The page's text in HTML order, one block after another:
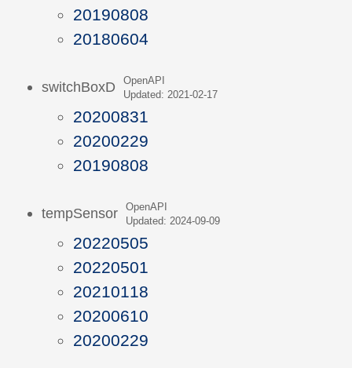
20190808
20180604
switchBoxD
OpenAPI
Updated: 2021-02-17
20200831
20200229
20190808
tempSensor
OpenAPI
Updated: 2024-09-09
20220505
20220501
20210118
20200610
20200229